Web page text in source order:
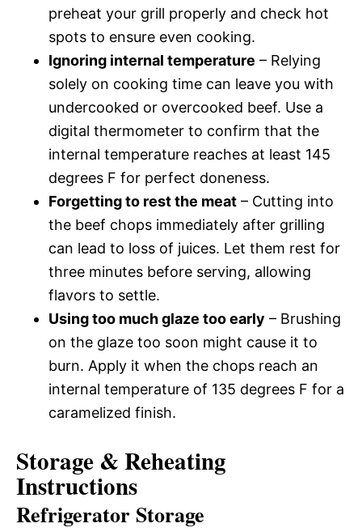
preheat your grill properly and check hot
spots to ensure even cooking.
Ignoring internal temperature – Relying
solely on cooking time can leave you with
undercooked or overcooked beef. Use a
digital thermometer to confirm that the
internal temperature reaches at least 145
degrees F for perfect doneness.
Forgetting to rest the meat – Cutting into
the beef chops immediately after grilling
can lead to loss of juices. Let them rest for
three minutes before serving, allowing
flavors to settle.
Using too much glaze too early – Brushing
on the glaze too soon might cause it to
burn. Apply it when the chops reach an
internal temperature of 135 degrees F for a
caramelized finish.
Storage & Reheating
Instructions
Refrigerator Storage